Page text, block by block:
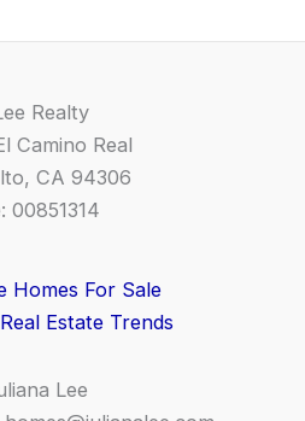
Realty
Camino Real
CA 94306
00851314
Homes For Sale
Estate Trends
Lee